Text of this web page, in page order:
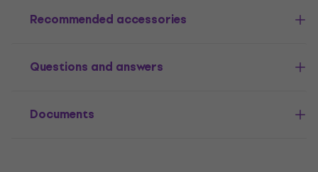
Recommended accessories
Questions and answers
Documents